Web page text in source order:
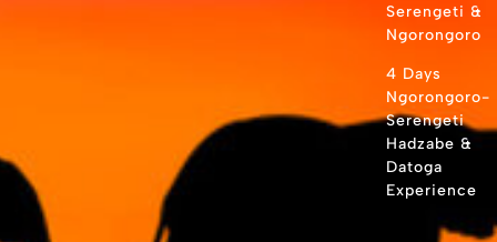
Serengeti &
Ngorongoro
4 Days
Ngorongoro-
Serengeti
Hadzabe &
Datoga
Experience